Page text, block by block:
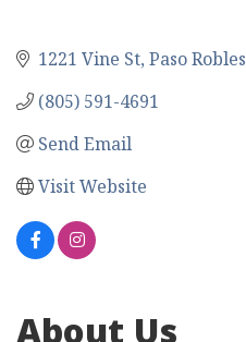
1221 Vine St Paso Robles
(805) 591-4691
Send Email
Visit Website